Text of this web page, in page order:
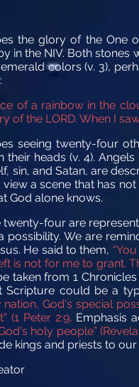
the glory of the One
in the NIV. Both stones
colors (v. 3),
of a rainbow in the
of the LORD. When I
seeing twenty-four
heads (v. 4).
sin, and Satan, are
a scene that has
God alone knows.
four are
a possibility. We are
He said to them,
is not for me to grant.
taken from 1
Scripture could be a
nation, God's special
(1 Peter 2:9, Emphasis
holy people”
kings and priests to our